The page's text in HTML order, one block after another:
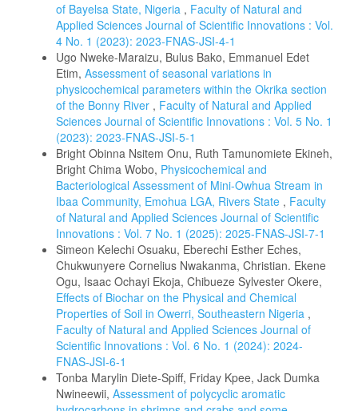
of Bayelsa State, Nigeria , Faculty of Natural and
Applied Sciences Journal of Scientific Innovations : Vol.
4 No. 1 (2023): 2023-FNAS-JSI-4-1
Ugo Nweke-Maraizu, Bulus Bako, Emmanuel Edet
Etim, Assessment of seasonal variations in
physicochemical parameters within the Okrika section
of the Bonny River , Faculty of Natural and Applied
Sciences Journal of Scientific Innovations : Vol. 5 No. 1
(2023): 2023-FNAS-JSI-5-1
Bright Obinna Nsitem Onu, Ruth Tamunomiete Ekineh,
Bright Chima Wobo, Physicochemical and
Bacteriological Assessment of Mini-Owhua Stream in
Ibaa Community, Emohua LGA, Rivers State , Faculty
of Natural and Applied Sciences Journal of Scientific
Innovations : Vol. 7 No. 1 (2025): 2025-FNAS-JSI-7-1
Simeon Kelechi Osuaku, Eberechi Esther Eches,
Chukwunyere Cornelius Nwakanma, Christian. Ekene
Ogu, Isaac Ochayi Ekoja, Chibueze Sylvester Okere,
Effects of Biochar on the Physical and Chemical
Properties of Soil in Owerri, Southeastern Nigeria ,
Faculty of Natural and Applied Sciences Journal of
Scientific Innovations : Vol. 6 No. 1 (2024): 2024-
FNAS-JSI-6-1
Tonba Marylin Diete-Spiff, Friday Kpee, Jack Dumka
Nwineewii, Assessment of polycyclic aromatic